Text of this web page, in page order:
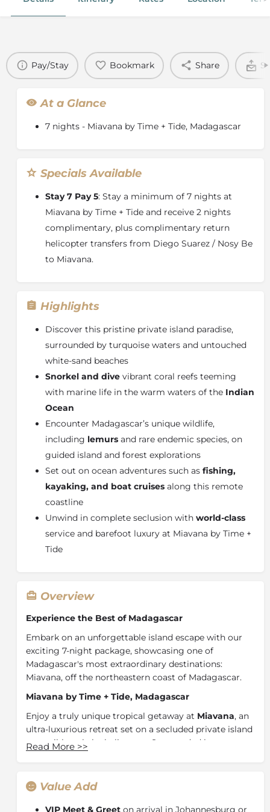
Pay/Stay Bookmark Share
At a Glance
7 nights - Miavana by Time + Tide, Madagascar
Specials Available
Stay 7 Pay 5: Stay a minimum of 7 nights at
Miavana by Time + Tide and receive 2 nights
complimentary, plus complimentary return
helicopter transfers from Diego Suarez / Nosy Be
to Miavana.
Highlights
Discover this pristine private island paradise,
surrounded by turquoise waters and untouched
white-sand beaches
Snorkel and dive vibrant coral reefs teeming
with marine life in the warm waters of the Indian
Ocean
Encounter Madagascar’s unique wildlife,
including lemurs and rare endemic species, on
guided island and forest explorations
Set out on ocean adventures such as fishing,
kayaking, and boat cruises along this remote
coastline
Unwind in complete seclusion with world-class
service and barefoot luxury at Miavana by Time +
Tide
Overview
Experience the Best of Madagascar
Embark on an unforgettable island escape with our
exciting 7-night package, showcasing one of
Madagascar's most extraordinary destinations:
Miavana, off the northeastern coast of Madagascar.
Miavana by Time + Tide, Madagascar
Enjoy a truly unique tropical getaway at Miavana, an
ultra-luxurious retreat set on a secluded private island
accessible only by helicopter. Surrounded by
of barefoot luxury and natural wonder.
Read More >>
Value Add
VIP Meet & Greet on arrival in Johannesburg or